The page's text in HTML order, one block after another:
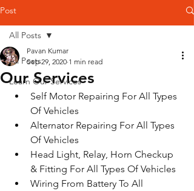
Post
All Posts
Learn Our Services
All Posts
Our Services
Pavan Kumar
Sep 29, 2020 1 min read
Self Motor Repairing For All Types
Of Vehicles
Alternator Repairing For All Types
Of Vehicles
Head Light, Relay, Horn Checkup
& Fitting For All Types Of Vehicles
Wiring From Battery To All